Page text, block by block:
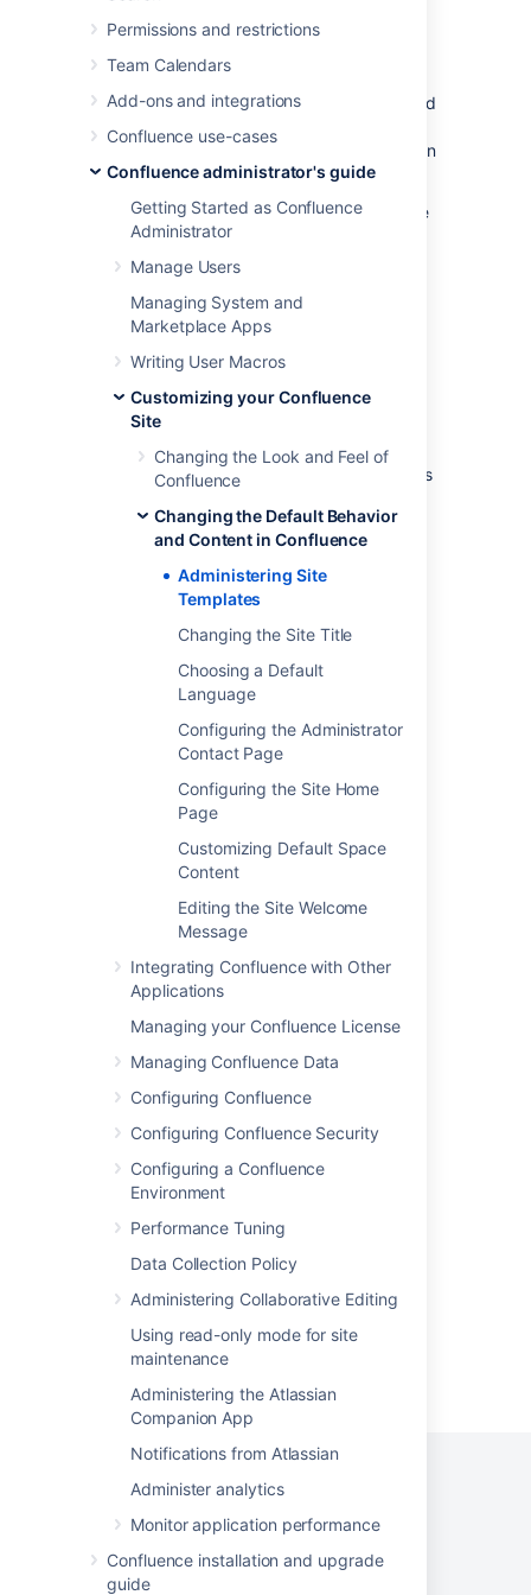
Permissions and restrictions
Team Calendars
Add-ons and integrations
Confluence use-cases
Confluence administrator's guide
Getting Started as Confluence
Administrator
Manage Users
Managing System and
Marketplace Apps
Writing User Macros
Customizing your Confluence
Site
Changing the Look and Feel of
Confluence
Changing the Default Behavior
and Content in Confluence
Administering Site
Templates
Changing the Site Title
Choosing a Default
Language
Configuring the Administrator
Contact Page
Configuring the Site Home
Page
Customizing Default Space
Content
Editing the Site Welcome
Message
Integrating Confluence with Other
Applications
Managing your Confluence License
Managing Confluence Data
Configuring Confluence
Configuring Confluence Security
Configuring a Confluence
Environment
Performance Tuning
Data Collection Policy
Administering Collaborative Editing
Using read-only mode for site
maintenance
Administering the Atlassian
Companion App
Notifications from Atlassian
Administer analytics
Monitor application performance
Confluence installation and upgrade
guide
default space content(see
Customizing Default Space Content
Administrators can also disable templates and
blueprints, to stop them appearing in the
Create and Create Space dialogs anywhere in
their Confluence site.
disablea template or blueprint across the
entire Confluence site:
Go to
Administration
>General
Configuration
>Global Templates and Blueprints
Select
Disable
next to the template,
page blueprint or space blueprint you
Administrators can re-enable these templates
Last modified on Mar 22, 2022
Was this helpful? Yes No
Related content
Promote a template
Customizing Default Space Content
Custom templates for goals and projects
Create an incident template
Create and manage email templates for
stakeholder notifications
Use Trello board templates
Create template boards and cards in Trello
templates does not use the width set in the
template
Page templates
Privacy Policy Terms of Use Security
Atlassian